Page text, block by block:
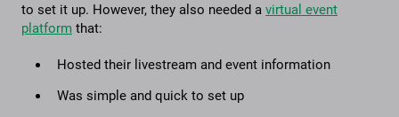
to set it up. However, they also needed a virtual event
platform that:
Hosted their livestream and event information
Was simple and quick to set up